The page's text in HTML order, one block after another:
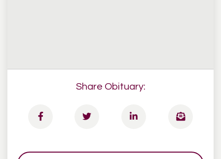
Share Obituary: